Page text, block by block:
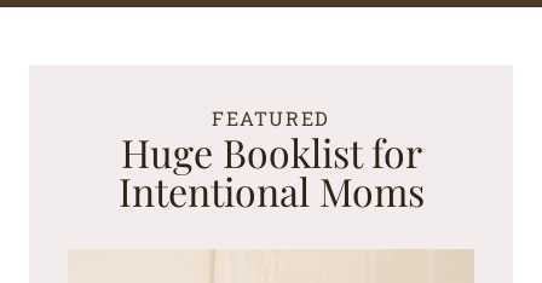
FEATURED
Huge Booklist for
Intentional Moms